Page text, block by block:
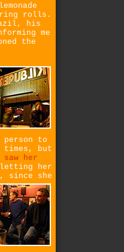
rolls.
his
me
the
person to
times, but
her
her
since she